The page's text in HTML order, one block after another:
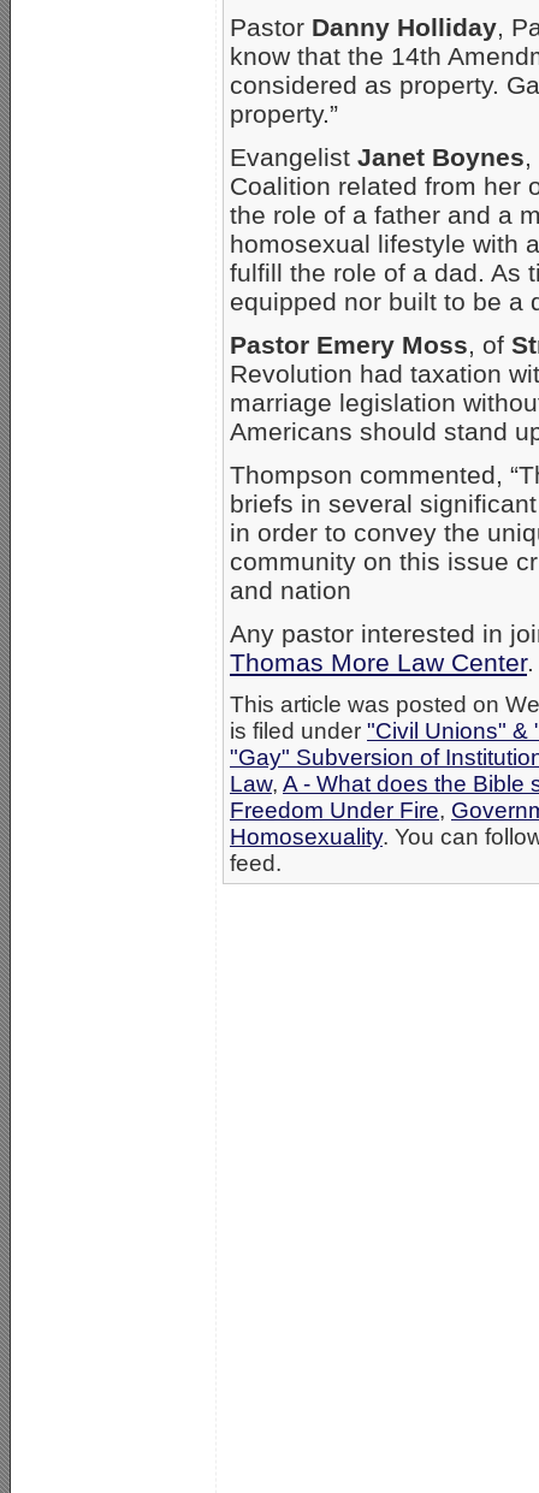
Pastor Danny Holliday,
know that the 14th
considered as property.
property.”
Evangelist Janet Boynes,
Coalition related from her
the role of a father and a
homosexual lifestyle with
fulfill the role of a dad. As
equipped nor built to be a
Pastor Emery Moss, of
Revolution had taxation
marriage legislation
Americans should stand
Thompson commented,
briefs in several
in order to convey the
community on this issue
and nation
Any pastor interested in
Thomas More Law Center.
This article was posted on
is filed under "Civil Unions" &
"Gay" Subversion of
Law, A - What does the Bible
Freedom Under Fire,
Homosexuality. You can
feed.